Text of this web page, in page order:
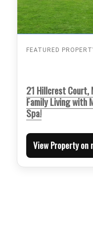
FEATURED
21 Hillcrest Court,
Family Living with
Spa!
View Property on